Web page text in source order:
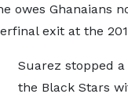
owes Ghanaians
exit at the
Suarez stopped
the Black Stars